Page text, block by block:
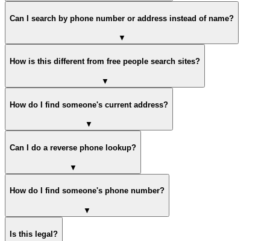
Can I search by phone number or address instead of name?
▼
How is this different from free people search sites?
▼
How do I find someone's current address?
▼
Can I do a reverse phone lookup?
▼
How do I find someone's phone number?
▼
Is this legal?